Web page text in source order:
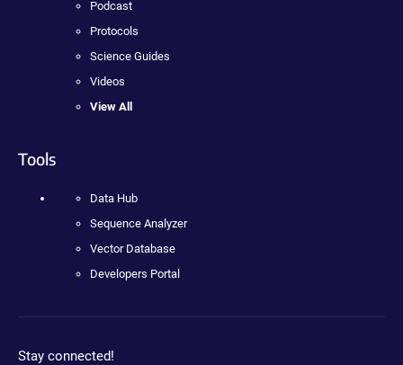
Podcast
Protocols
Science Guides
Videos
View All
Tools
Data Hub
Sequence Analyzer
Vector Database
Developers Portal
Stay connected!